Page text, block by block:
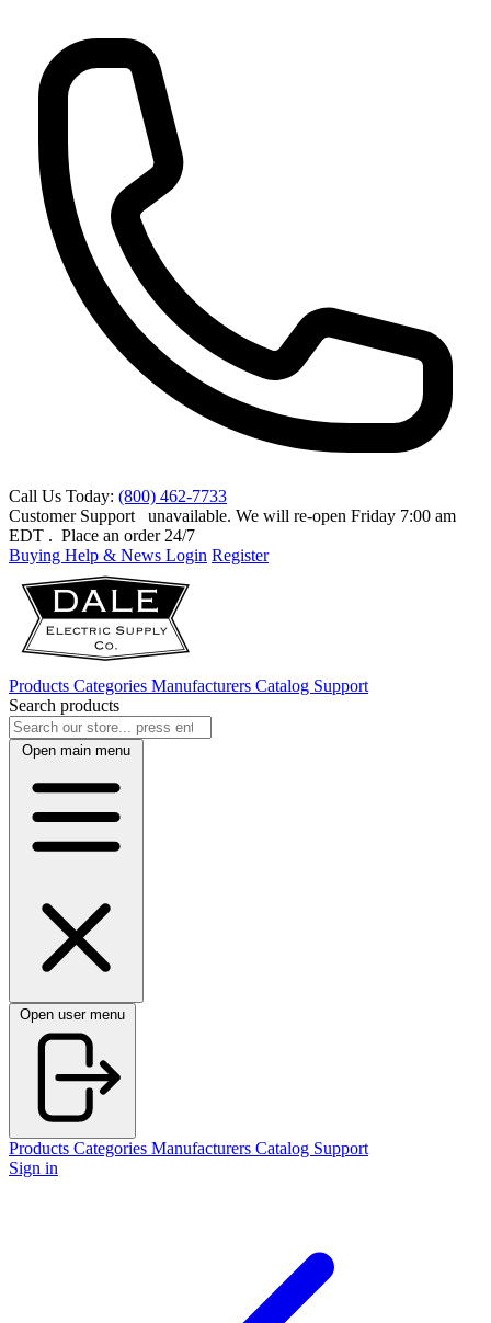
Call Us Today: (800) 462-7733
Customer Support
unavailable. We will re-open Friday 7:00 am
EDT . Place an order 24/7
Buying Help & News Login Register
Products Categories Manufacturers Catalog Support
Search products
Open main menu
Open user menu
Products Categories Manufacturers Catalog Support
Sign in